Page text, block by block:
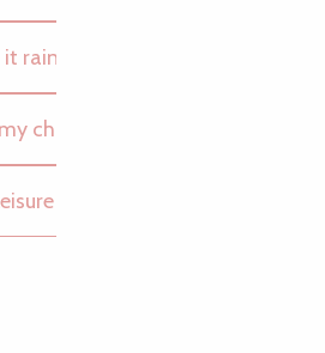
rains
children to the pool?
and discovery parks?